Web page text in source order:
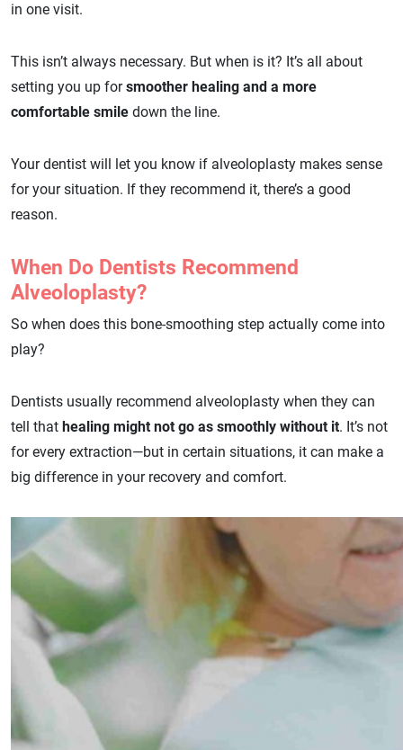
in one visit.
This isn’t always necessary. But when is it? It’s all about
setting you up forsmoother healing and a more
comfortable smile down the line.
Your dentist will let you know if alveoloplasty makes sense
for your situation. If they recommend it, there’s a good
reason.
When Do Dentists Recommend
Alveoloplasty?
So when does this bone-smoothing step actually come into
play?
Dentists usually recommend alveoloplasty when they can
tell that healing might not go as smoothly without it. It’s not
for every extraction—but in certain situations, it can make a
big difference in your recovery and comfort.